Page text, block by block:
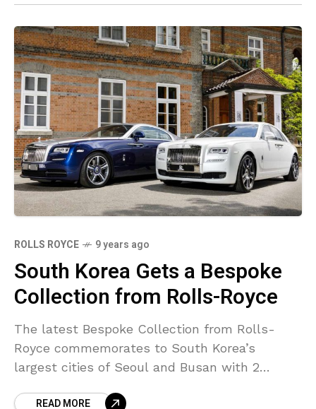
ROLLS ROYCE 9 years ago
South Korea Gets a Bespoke
Collection from Rolls-Royce
The latest Bespoke Collection from Rolls-
Royce commemorates to South Korea’s
largest cities of Seoul and Busan with 2
England– a special Ghost and a similarly
READ MORE